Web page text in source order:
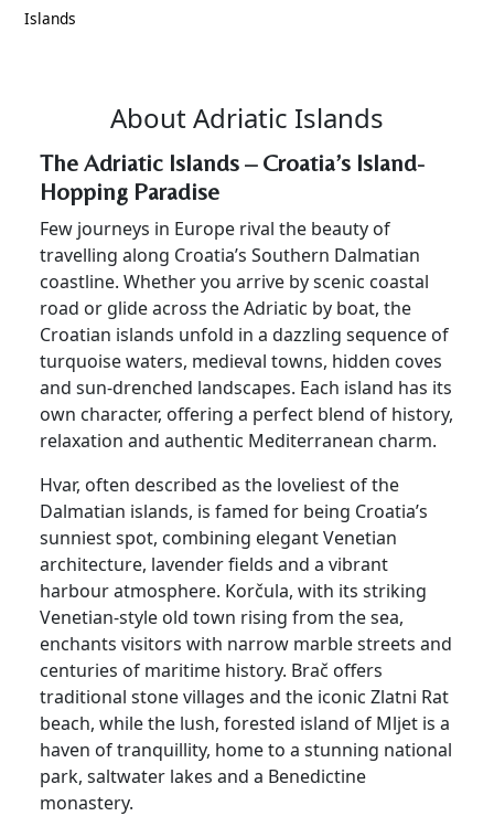
Islands
About Adriatic Islands
The Adriatic Islands – Croatia’s Island-
Hopping Paradise
Few journeys in Europe rival the beauty of
travelling along Croatia’s Southern Dalmatian
coastline. Whether you arrive by scenic coastal
road or glide across the Adriatic by boat, the
Croatian islands unfold in a dazzling sequence of
turquoise waters, medieval towns, hidden coves
and sun-drenched landscapes. Each island has its
own character, offering a perfect blend of history,
relaxation and authentic Mediterranean charm.
Hvar, often described as the loveliest of the
Dalmatian islands, is famed for being Croatia’s
sunniest spot, combining elegant Venetian
architecture, lavender fields and a vibrant
harbour atmosphere. Korčula, with its striking
Venetian-style old town rising from the sea,
enchants visitors with narrow marble streets and
centuries of maritime history. Brač offers
traditional stone villages and the iconic Zlatni Rat
beach, while the lush, forested island of Mljet is a
haven of tranquillity, home to a stunning national
park, saltwater lakes and a Benedictine
monastery.